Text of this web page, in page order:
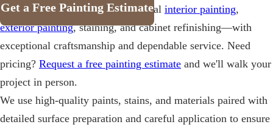
Get a Free Painting Estimate
since1987. We provide professional interior painting,
exterior painting, staining, and cabinet refinishing—with
exceptional craftsmanship and dependable service. Need
pricing? Request a free painting estimate and we'll walk your
project in person.
We use high-quality paints, stains, and materials paired with
detailed surface preparation and careful application to ensure